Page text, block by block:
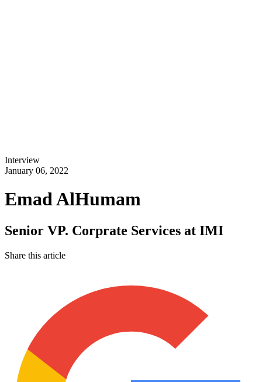
Interview
January 06, 2022
Emad AlHumam
Senior VP. Corprate Services at IMI
Share this article